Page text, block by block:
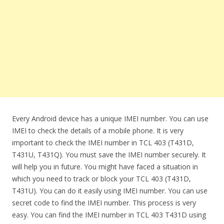
Every Android device has a unique IMEI number. You can use
IMEI to check the details of a mobile phone. It is very
important to check the IMEI number in TCL 403 (T431D,
T431U, T431Q). You must save the IMEI number securely. It
will help you in future. You might have faced a situation in
which you need to track or block your TCL 403 (T431D,
T431U). You can do it easily using IMEI number. You can use
secret code to find the IMEI number. This process is very
easy. You can find the IMEI number in TCL 403 T431D using